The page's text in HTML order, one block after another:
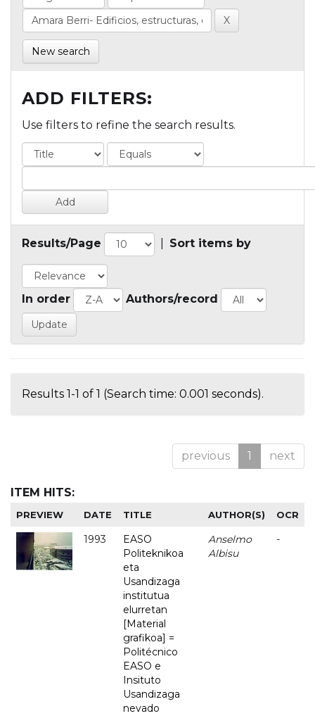
New search
ADD FILTERS:
Use filters to refine the search results.
Results/Page Sort items by
In order Authors/record
Results 1-1 of 1 (Search time: 0.001 seconds).
previous 1 next
ITEM HITS:
PREVIEW DATE TITLE AUTHOR(S) OCR
1993
EASO
Politeknikoa
eta
Usandizaga
institutua
elurretan
[Material
grafikoa] =
Politécnico
EASO e
Insituto
Usandizaga
nevado
Anselmo
Albisu
-